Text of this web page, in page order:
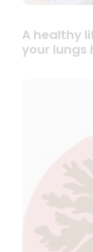
A healthy
your lungs